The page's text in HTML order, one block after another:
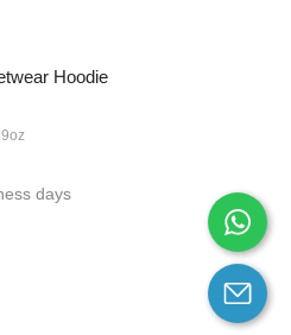
Hoodie
days